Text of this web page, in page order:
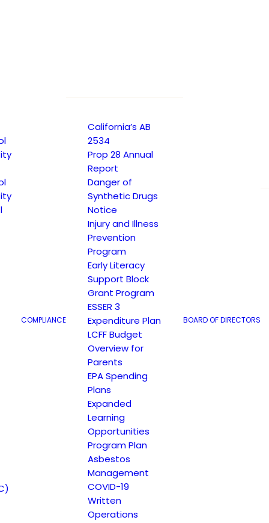
COMPLIANCE
California’s AB
2534
Prop 28 Annual
Report
Danger of
Synthetic Drugs
Notice
Injury and Illness
Prevention
Program
Early Literacy
Support Block
Grant Program
ESSER 3
Expenditure Plan
LCFF Budget
Overview for
Parents
EPA Spending
Plans
Expanded
Learning
Opportunities
Program Plan
Asbestos
Management
COVID-19
Written
Operations
BOARD OF DIRECTORS